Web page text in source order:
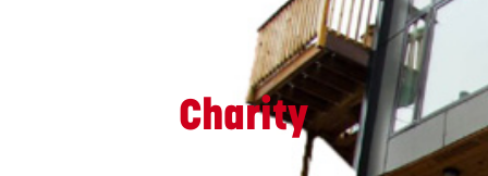
Charity